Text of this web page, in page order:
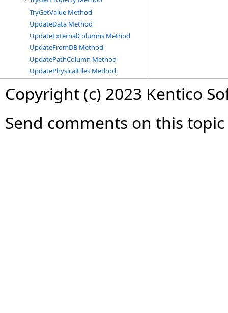
TryGetValue Method
UpdateData Method
UpdateExternalColumns Method
UpdateFromDB Method
UpdatePathColumn Method
UpdatePhysicalFiles Method
Copyright (c) 2023 Kentico
Send comments on this